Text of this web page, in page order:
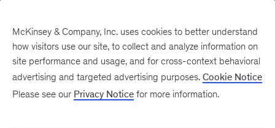
There was a problem loading this section.
McKinsey & Company, Inc. uses cookies to better understand
how visitors use our site, to collect and analyze information on
site performance and usage, and for cross-context behavioral
advertising and targeted advertising purposes. Cookie Notice
Please see our Privacy Notice for more information.